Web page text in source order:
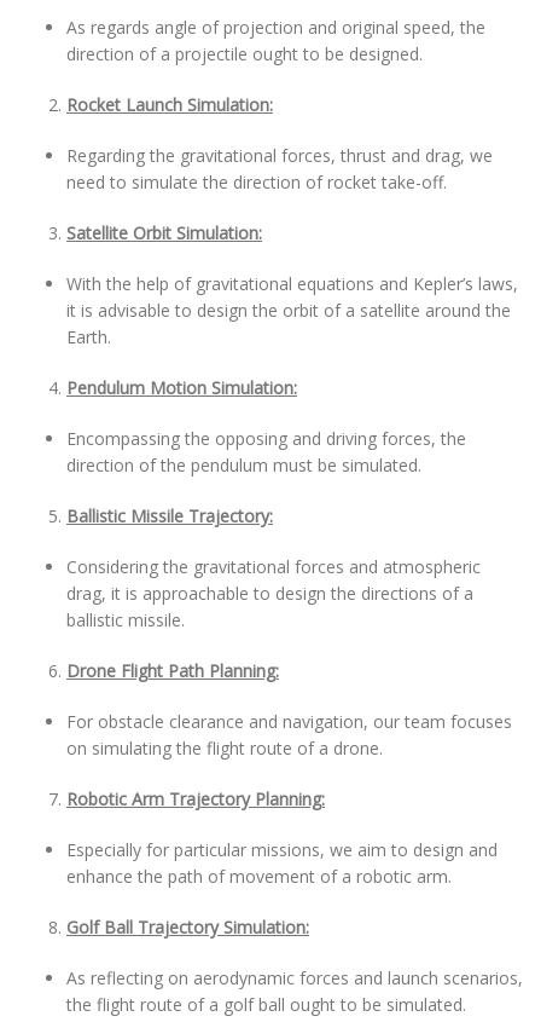
As regards angle of projection and original speed, the
direction of a projectile ought to be designed.
Rocket Launch Simulation:
Regarding the gravitational forces, thrust and drag, we
need to simulate the direction of rocket take-off.
Satellite Orbit Simulation:
With the help of gravitational equations and Kepler’s laws,
it is advisable to design the orbit of a satellite around the
Earth.
Pendulum Motion Simulation:
Encompassing the opposing and driving forces, the
direction of the pendulum must be simulated.
Ballistic Missile Trajectory:
Considering the gravitational forces and atmospheric
drag, it is approachable to design the directions of a
ballistic missile.
Drone Flight Path Planning:
For obstacle clearance and navigation, our team focuses
on simulating the flight route of a drone.
Robotic Arm Trajectory Planning:
Especially for particular missions, we aim to design and
enhance the path of movement of a robotic arm.
Golf Ball Trajectory Simulation:
As reflecting on aerodynamic forces and launch scenarios,
the flight route of a golf ball ought to be simulated.